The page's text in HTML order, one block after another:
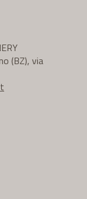
(BZ), via